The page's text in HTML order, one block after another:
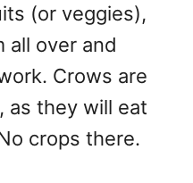
(or veggies),
all over and
Crows are
they will eat
crops there.